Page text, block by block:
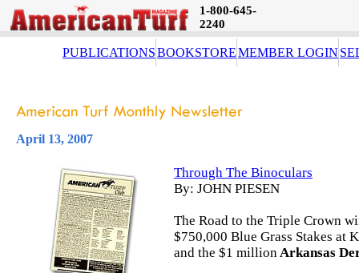
1-800-645-
2240
PUBLICATIONSBOOKSTOREMEMBER LOGIN
April 13, 2007
Through The Binoculars
By: JOHN PIESEN
The Road to the Triple Crown
$750,000 Blue Grass Stakes at
and the $1 millionArkansas